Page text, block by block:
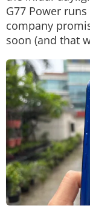
G77 Power
company
soon (and that